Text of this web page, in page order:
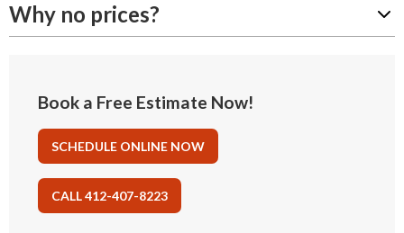
Why no prices?
Book a Free Estimate Now!
SCHEDULE ONLINE NOW
CALL 412-407-8223